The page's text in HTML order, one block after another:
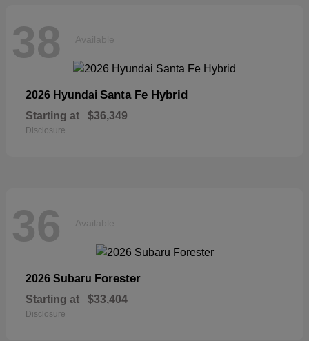
38 Available
2026 Hyundai Santa Fe Hybrid
Starting at $36,349
Disclosure
36 Available
2026 Subaru Forester
Starting at $33,404
Disclosure